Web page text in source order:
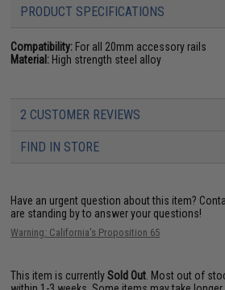
PRODUCT SPECIFICATIONS
Compatibility: For all 20mm accessory rails
Material: High strength steel alloy
2 CUSTOMER REVIEWS
FIND IN STORE
Have an urgent question about this item?
are standing by to answer your questions!
Warning: California's Proposition 65
This item is currentlySold Out . Most out of